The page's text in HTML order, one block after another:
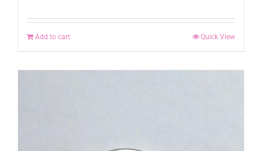
Add to cart Quick View